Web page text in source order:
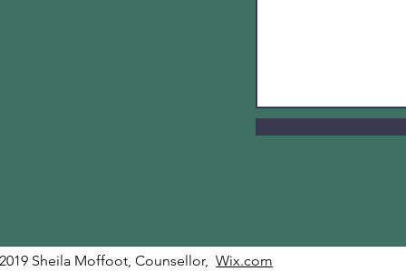
Sheila Moffoot, Counsellor, Wix.com